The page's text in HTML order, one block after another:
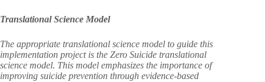
Translational Science Model
The appropriate translational science model to guide this
implementation project is the Zero Suicide translational
science model. This model emphasizes the importance of
improving suicide prevention through evidence-based